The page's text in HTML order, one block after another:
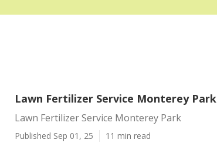
Lawn Fertilizer Service Monterey Park
Lawn Fertilizer Service Monterey Park
Published Sep 01, 25 11 min read